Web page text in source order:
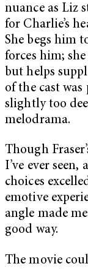
nuance as Liz
for Charlie’s
She begs him
forces him;
but helps
of the cast
slightly too
melodrama.
Though
I’ve ever
choices
emotive
angle made
good way.
The movie